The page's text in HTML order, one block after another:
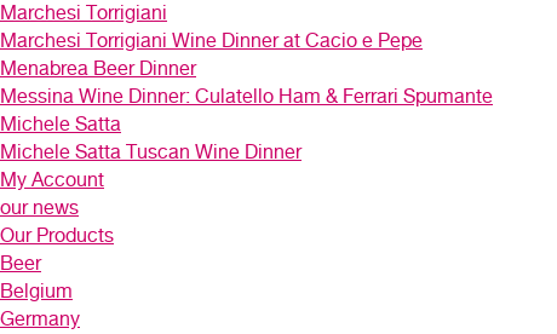
Marchesi Torrigiani
Marchesi Torrigiani Wine Dinner at Cacio e Pepe
Menabrea Beer Dinner
Messina Wine Dinner: Culatello Ham & Ferrari Spumante
Michele Satta
Michele Satta Tuscan Wine Dinner
My Account
our news
Our Products
Beer
Belgium
Germany